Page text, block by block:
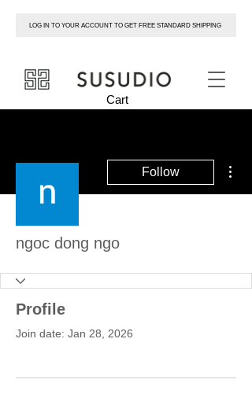
Cart
LOG IN TO YOUR ACCOUNT TO GET FREE STANDARD SHIPPING
Follow
ngoc dong ngo
Profile
Join date: Jan 28, 2026